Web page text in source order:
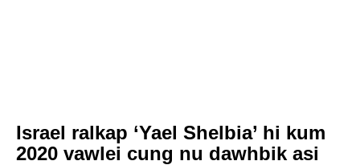
Israel ralkap ‘Yael Shelbia’ hi kum
2020 vawlei cung nu dawhbik asi